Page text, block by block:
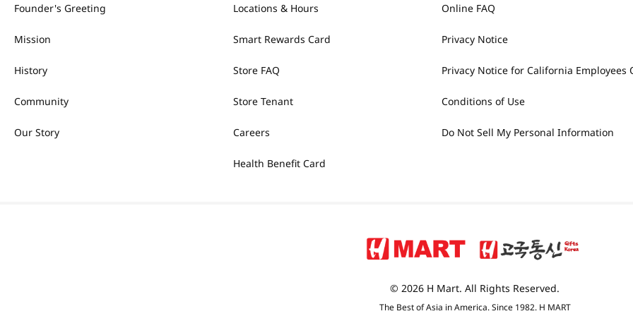
Founder's Greeting
Mission
History
Community
Our Story
Locations & Hours
Smart Rewards Card
Store FAQ
Store Tenant
Careers
Health Benefit Card
Online FAQ
Privacy Notice
Privacy Notice for California Employees
Conditions of Use
Do Not Sell My Personal Information
© 2026 H Mart. All Rights Reserved.
The Best of Asia in America. Since 1982. H MART